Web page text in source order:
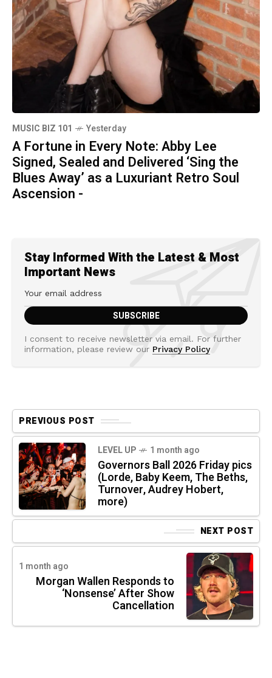
MUSIC BIZ 101 Yesterday
A Fortune in Every Note: Abby Lee
Signed, Sealed and Delivered ‘Sing the
Blues Away’ as a Luxuriant Retro Soul
Ascension -
Stay Informed With the Latest & Most
Important News
I consent to receive newsletter via email. For further
information, please review our Privacy Policy
PREVIOUS POST
LEVEL UP 1 month ago
Governors Ball 2026 Friday pics
(Lorde, Baby Keem, The Beths,
Turnover, Audrey Hobert,
more)
NEXT POST
1 month ago
Morgan Wallen Responds to
‘Nonsense’ After Show
Cancellation